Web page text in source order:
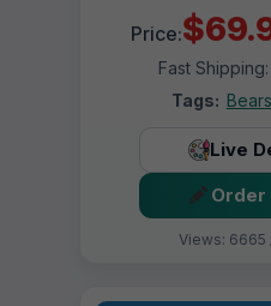
Price:
Fast Shipping:
Tags:
Live
Order
Views: 6665